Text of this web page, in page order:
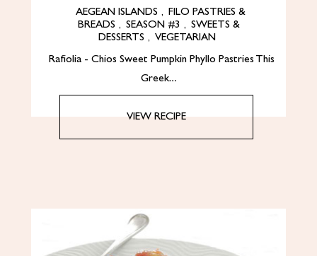
AEGEAN ISLANDS ,
FILO PASTRIES &
BREADS , SEASON #3 , SWEETS &
DESSERTS , VEGETARIAN
Rafiolia - Chios Sweet Pumpkin Phyllo Pastries This
Greek…
VIEW RECIPE